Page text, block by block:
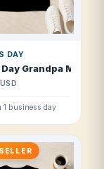
10 Y T Shirt
DAY
Grandpa Mode
USD
1 business day